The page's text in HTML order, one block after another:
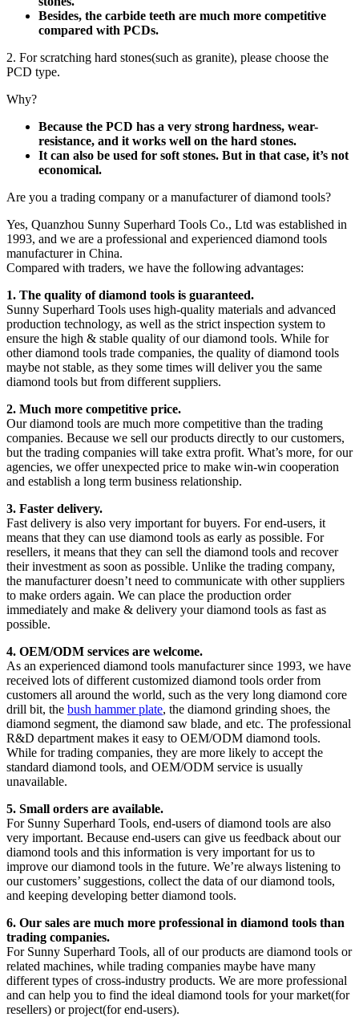
Besides, the carbide teeth are much more competitive
compared with PCDs.
2. For scratching hard stones(such as granite), please choose the
PCD type.
Why?
Because the PCD has a very strong hardness, wear-
resistance, and it works well on the hard stones.
It can also be used for soft stones. But in that case, it’s not
economical.
Are you a trading company or a manufacturer of diamond tools?
Yes, Quanzhou Sunny Superhard Tools Co., Ltd was established in
1993, and we are a professional and experienced diamond tools
manufacturer in China.
Compared with traders, we have the following advantages:
1. The quality of diamond tools is guaranteed.
Sunny Superhard Tools uses high-quality materials and advanced
production technology, as well as the strict inspection system to
ensure the high & stable quality of our diamond tools. While for
other diamond tools trade companies, the quality of diamond tools
maybe not stable, as they some times will deliver you the same
diamond tools but from different suppliers.
2. Much more competitive price.
Our diamond tools are much more competitive than the trading
companies. Because we sell our products directly to our customers,
but the trading companies will take extra profit. What’s more, for our
agencies, we offer unexpected price to make win-win cooperation
and establish a long term business relationship.
3. Faster delivery.
Fast delivery is also very important for buyers. For end-users, it
means that they can use diamond tools as early as possible. For
resellers, it means that they can sell the diamond tools and recover
their investment as soon as possible. Unlike the trading company,
the manufacturer doesn’t need to communicate with other suppliers
to make orders again. We can place the production order
immediately and make & delivery your diamond tools as fast as
possible.
4. OEM/ODM services are welcome.
As an experienced diamond tools manufacturer since 1993, we have
received lots of different customized diamond tools order from
customers all around the world, such as the very long diamond core
drill bit, the bush hammer plate, the diamond grinding shoes, the
diamond segment, the diamond saw blade, and etc. The professional
R&D department makes it easy to OEM/ODM diamond tools.
While for trading companies, they are more likely to accept the
standard diamond tools, and OEM/ODM service is usually
unavailable.
5. Small orders are available.
For Sunny Superhard Tools, end-users of diamond tools are also
very important. Because end-users can give us feedback about our
diamond tools and this information is very important for us to
improve our diamond tools in the future. We’re always listening to
our customers’ suggestions, collect the data of our diamond tools,
and keeping developing better diamond tools.
6. Our sales are much more professional in diamond tools than
trading companies.
For Sunny Superhard Tools, all of our products are diamond tools or
related machines, while trading companies maybe have many
different types of cross-industry products. We are more professional
and can help you to find the ideal diamond tools for your market(for
resellers) or project(for end-users).